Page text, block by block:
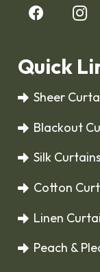
Quick
Sheer
Blackout
Silk Curtains
Cotton
Linen
Peach &